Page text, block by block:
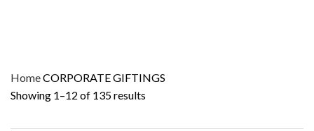
HomeCORPORATE GIFTINGS
Showing 1–12 of 135 results